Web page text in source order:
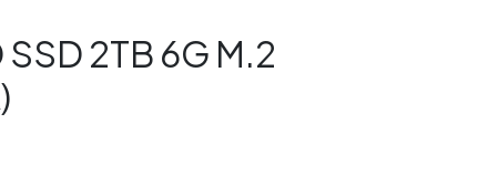
2TB 6G M.2